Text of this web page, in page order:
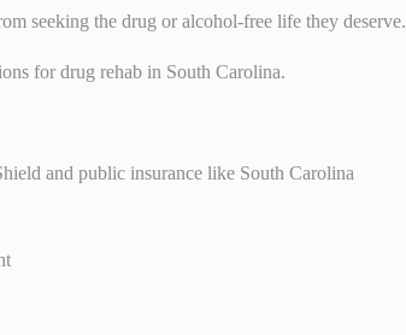
seeking the drug or alcohol-free life they deserve.
for drug rehab in South Carolina.
and public insurance like South Carolina